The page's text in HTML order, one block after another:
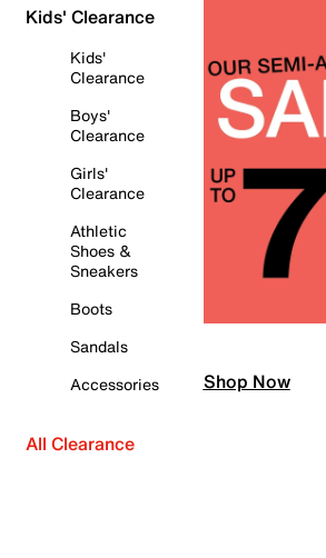
Kids' Clearance
Kids'
Clearance
Boys'
Clearance
Girls'
Clearance
Athletic
Shoes &
Sneakers
Boots
Sandals
Accessories
All Clearance
Shop Now